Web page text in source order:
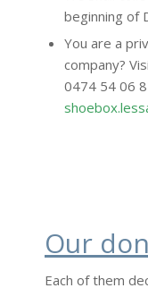
beginning of
You are a
company?
0474 54 06
Our
Each of them